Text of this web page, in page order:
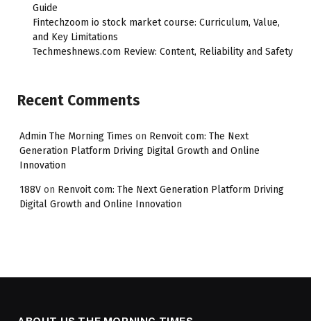
Guide
Fintechzoom io stock market course: Curriculum, Value,
and Key Limitations
Techmeshnews.com Review: Content, Reliability and Safety
Recent Comments
Admin The Morning Times on Renvoit com: The Next
Generation Platform Driving Digital Growth and Online
Innovation
188V on Renvoit com: The Next Generation Platform Driving
Digital Growth and Online Innovation